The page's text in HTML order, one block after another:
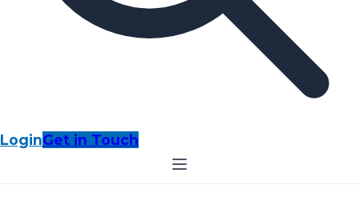
LoginGet in Touch